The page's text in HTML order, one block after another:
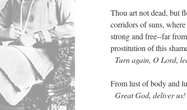
Thou art not dead, but
corridors of suns,
strong and free--far
prostitution of this
Turn again, O Lord,
From lust of body and
Great God, deliver us!